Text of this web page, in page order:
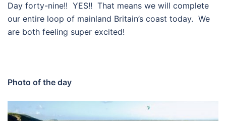
Day forty-nine!! YES!! That means we will complete
our entire loop of mainland Britain’s coast today. We
are both feeling super excited!
Photo of the day